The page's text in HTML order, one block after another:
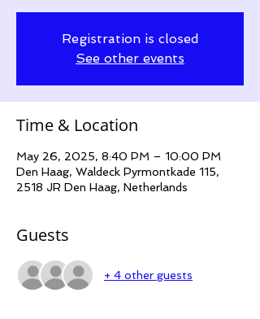
Registration is closed
See other events
Time & Location
May 26, 2025, 8:40 PM – 10:00 PM
Den Haag, Waldeck Pyrmontkade 115,
2518 JR Den Haag, Netherlands
Guests
+ 4 other guests